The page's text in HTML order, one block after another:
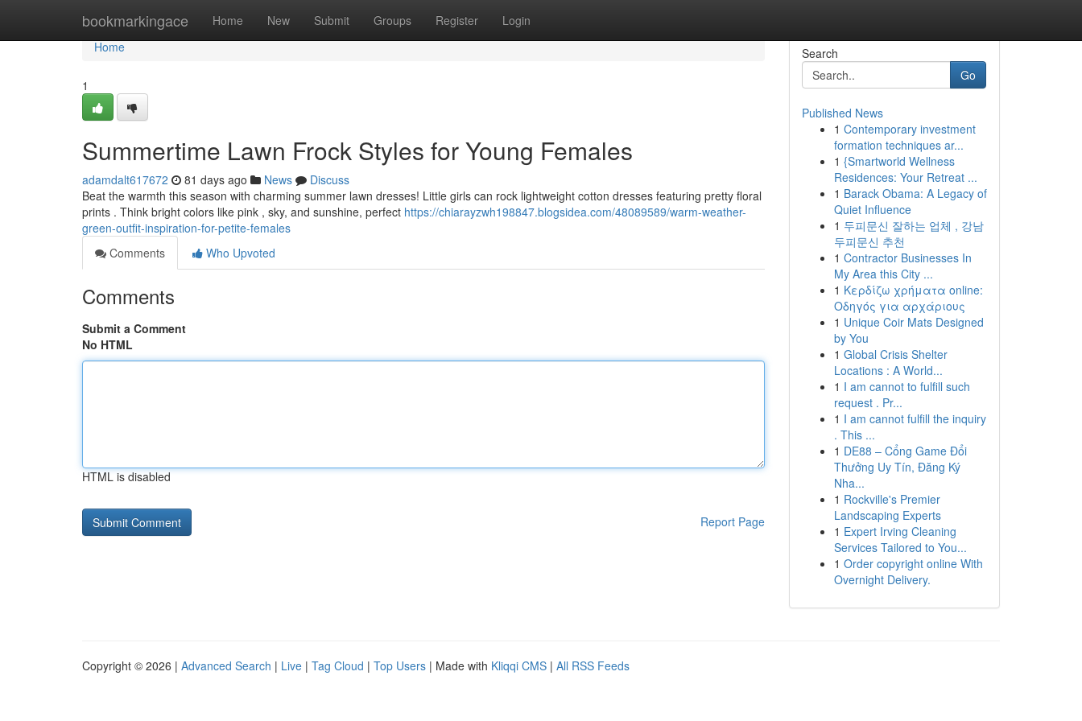
bookmarkingace Home New Submit Groups Register Login
Home
Home
1
Summertime Lawn Frock Styles for Young Females
adamdalt617672 81 days ago News
Discuss
Beat the warmth this season with charming summer lawn dresses! Little girls can rock lightweight cotton dresses featuring pretty floral
prints . Think bright colors like pink , sky, and sunshine, perfect https://chiarayzwh198847.blogsidea.com/48089589/warm-weather-
green-outfit-inspiration-for-petite-females
Comments
Who Upvoted
Comments
Submit a Comment
No HTML
HTML is disabled
Report Page
Search
Go
Published News
1 Contemporary investment
formation techniques ar...
1 {Smartworld Wellness
Residences: Your Retreat ...
1 Barack Obama: A Legacy of
Quiet Influence
1 두피문신 잘하는 업체 , 강남
두피문신 추천
1 Contractor Businesses In
My Area this City ...
1 Κερδίζω χρήματα online:
Οδηγός για αρχάριους
1 Unique Coir Mats Designed
by You
1 Global Crisis Shelter
Locations : A World...
1 I am cannot to fulfill such
request . Pr...
1 I am cannot fulfill the inquiry
. This ...
1 DE88 – Cổng Game Đổi
Thưởng Uy Tín, Đăng Ký
Nha...
1 Rockville's Premier
Landscaping Experts
1 Expert Irving Cleaning
Services Tailored to You...
1 Order copyright online With
Overnight Delivery.
Copyright © 2026 | Advanced Search | Live | Tag Cloud | Top Users | Made with Kliqqi CMS | All RSS Feeds